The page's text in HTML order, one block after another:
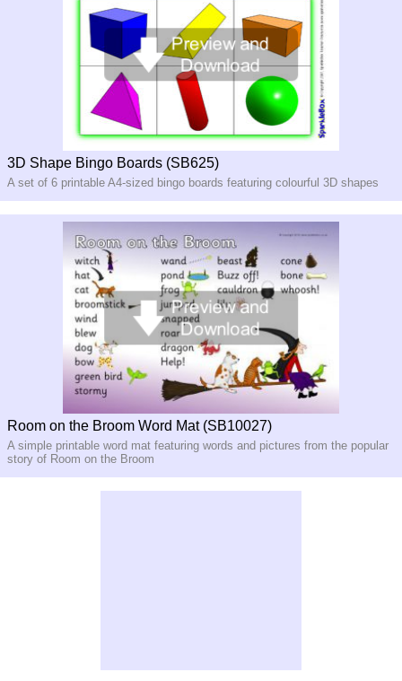
3D Shape Bingo Boards (SB625)
A set of 6 printable A4-sized bingo boards featuring colourful 3D shapes
Room on the Broom Word Mat (SB10027)
A simple printable word mat featuring words and pictures from the popular
story of Room on the Broom